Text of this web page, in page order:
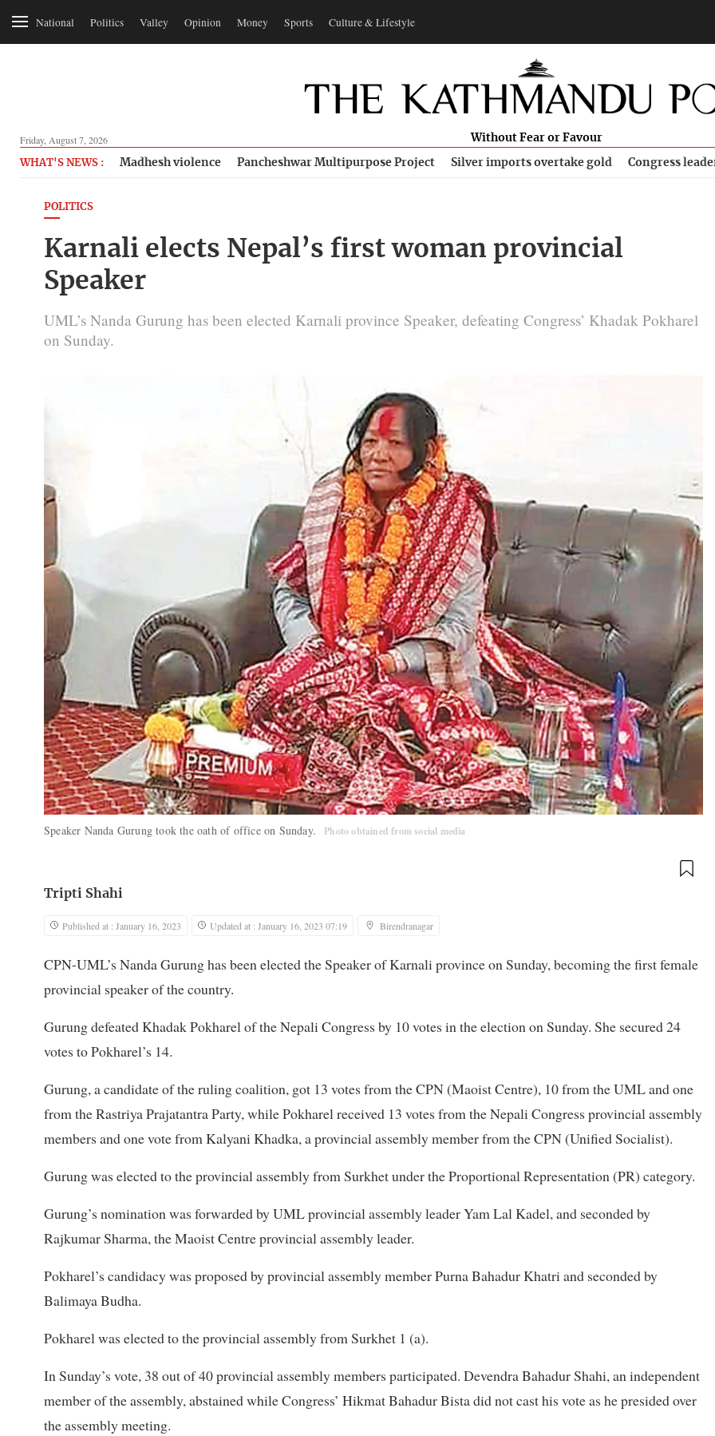
National Politics Valley Opinion Money Sports Culture & Lifestyle
Friday, August 7, 2026 Without Fear or Favour
WHAT'S NEWS : Madhesh violence Pancheshwar Multipurpose Project Silver imports overtake gold Congress
POLITICS
Karnali elects Nepal’s first woman provincial
Speaker
UML’s Nanda Gurung has been elected Karnali province Speaker, defeating Congress’ Khadak Pokharel
on Sunday.
Speaker Nanda Gurung took the oath of office on Sunday. Photo obtained from social media
Tripti Shahi
Published at : January 16, 2023 Updated at : January 16, 2023 07:19 Birendranagar
CPN-UML’s Nanda Gurung has been elected the Speaker of Karnali province on Sunday, becoming the first female
provincial speaker of the country.
Gurung defeated Khadak Pokharel of the Nepali Congress by 10 votes in the election on Sunday. She secured 24
votes to Pokharel’s 14.
Gurung, a candidate of the ruling coalition, got 13 votes from the CPN (Maoist Centre), 10 from the UML and one
from the Rastriya Prajatantra Party, while Pokharel received 13 votes from the Nepali Congress provincial assembly
members and one vote from Kalyani Khadka, a provincial assembly member from the CPN (Unified Socialist).
Gurung was elected to the provincial assembly from Surkhet under the Proportional Representation (PR) category.
Gurung’s nomination was forwarded by UML provincial assembly leader Yam Lal Kadel, and seconded by
Rajkumar Sharma, the Maoist Centre provincial assembly leader.
Pokharel’s candidacy was proposed by provincial assembly member Purna Bahadur Khatri and seconded by
Balimaya Budha.
Pokharel was elected to the provincial assembly from Surkhet 1 (a).
In Sunday’s vote, 38 out of 40 provincial assembly members participated. Devendra Bahadur Shahi, an independent
member of the assembly, abstained while Congress’ Hikmat Bahadur Bista did not cast his vote as he presided over
the assembly meeting.